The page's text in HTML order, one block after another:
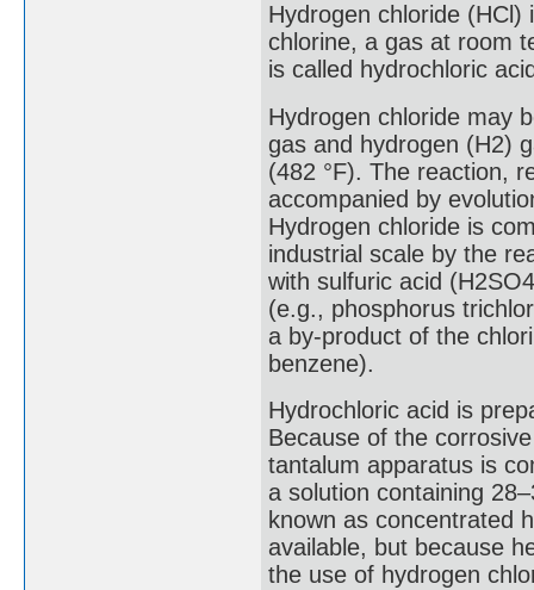
Hydrogen chloride
chlorine, a gas at room
is called hydrochloric
Hydrogen chloride may
gas and hydrogen (H2)
(482 °F). The reaction,
accompanied by
Hydrogen chloride is
industrial scale by the
with sulfuric acid
(e.g., phosphorus
a by-product of the
benzene).
Hydrochloric acid is
Because of the
tantalum apparatus is
a solution containing
known as concentrated
available, but because
the use of hydrogen